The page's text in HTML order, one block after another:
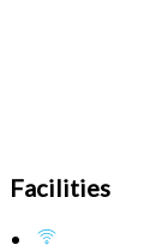
Facilities